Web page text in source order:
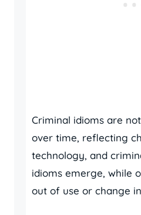
Criminal idioms are
over time, reflecting
technology, and
idioms emerge, while
out of use or change